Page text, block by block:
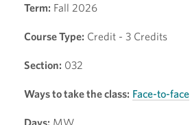
Term: Fall 2026
Course Type: Credit - 3 Credits
Section: 032
Ways to take the class: Face-to-face
Days: MW